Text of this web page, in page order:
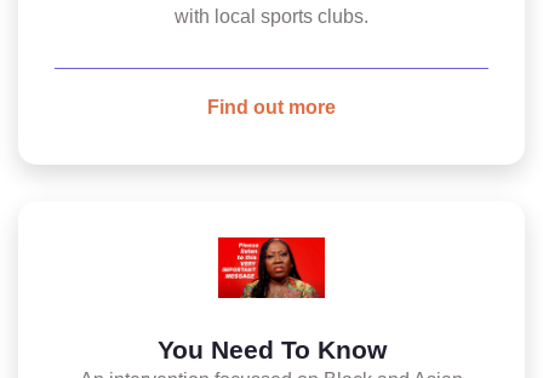
with local sports clubs.
Find out more
You Need To Know